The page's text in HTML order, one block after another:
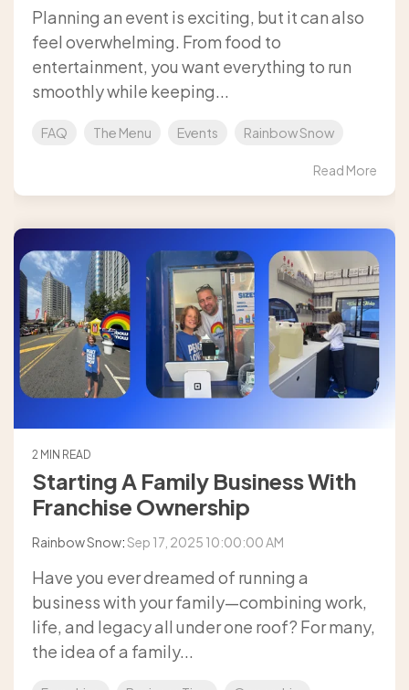
Planning an event is exciting, but it can also
feel overwhelming. From food to
entertainment, you want everything to run
smoothly while keeping...
FAQ The Menu Events Rainbow Snow
Read More
2 MIN READ
Starting A Family Business With
Franchise Ownership
Rainbow Snow:Sep 17, 2025 10:00:00 AM
Have you ever dreamed of running a
business with your family—combining work,
life, and legacy all under one roof? For many,
the idea of a family...